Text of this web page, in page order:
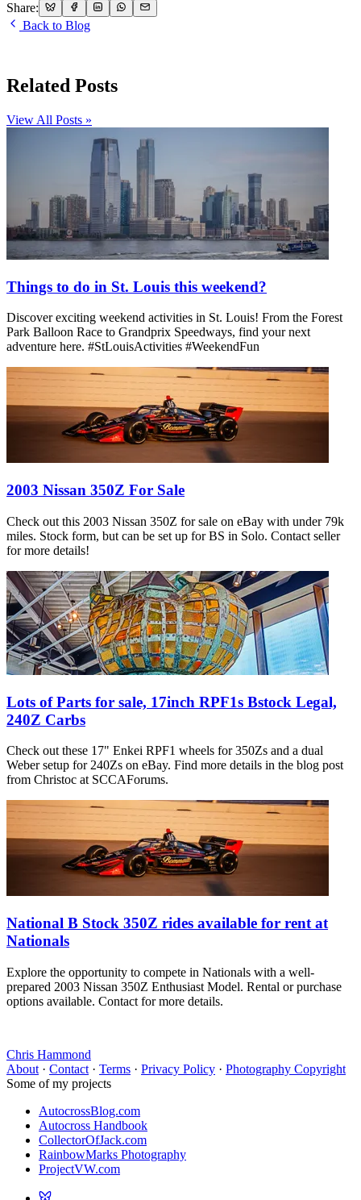
Share:
Back to Blog
Related Posts
View All Posts »
Things to do in St. Louis this weekend?
Discover exciting weekend activities in St. Louis! From the Forest
Park Balloon Race to Grandprix Speedways, find your next
adventure here. #StLouisActivities #WeekendFun
2003 Nissan 350Z For Sale
Check out this 2003 Nissan 350Z for sale on eBay with under 79k
miles. Stock form, but can be set up for BS in Solo. Contact seller
for more details!
Lots of Parts for sale, 17inch RPF1s Bstock Legal,
240Z Carbs
Check out these 17" Enkei RPF1 wheels for 350Zs and a dual
Weber setup for 240Zs on eBay. Find more details in the blog post
from Christoc at SCCAForums.
National B Stock 350Z rides available for rent at
Nationals
Explore the opportunity to compete in Nationals with a well-
prepared 2003 Nissan 350Z Enthusiast Model. Rental or purchase
options available. Contact for more details.
Chris Hammond
About · Contact · Terms · Privacy Policy · Photography Copyright
Some of my projects
AutocrossBlog.com
Autocross Handbook
CollectorOfJack.com
RainbowMarks Photography
ProjectVW.com